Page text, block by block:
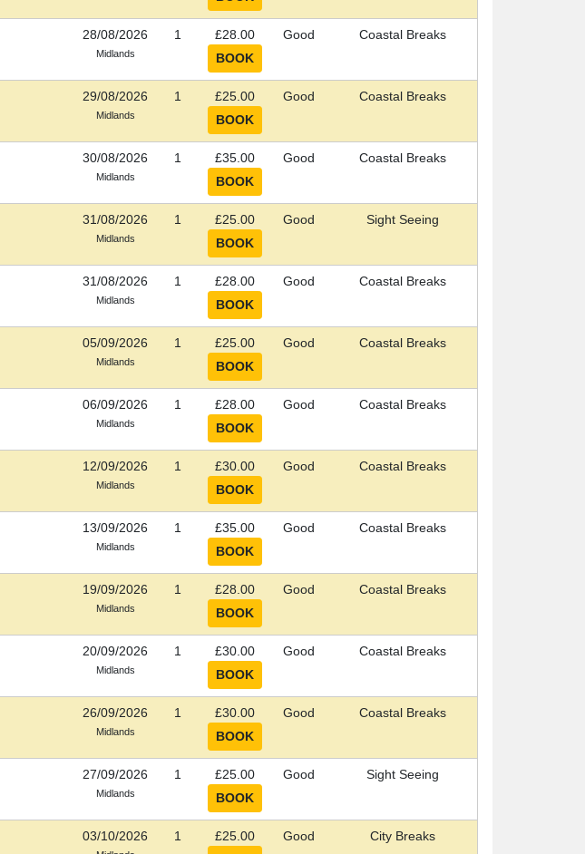
28/08/2026
Midlands
1 £28.00 Good Coastal Breaks
29/08/2026
Midlands
1 £25.00 Good Coastal Breaks
30/08/2026
Midlands
1 £35.00 Good Coastal Breaks
31/08/2026
Midlands
1 £25.00 Good Sight Seeing
31/08/2026
Midlands
1 £28.00 Good Coastal Breaks
05/09/2026
Midlands
1 £25.00 Good Coastal Breaks
06/09/2026
Midlands
1 £28.00 Good Coastal Breaks
12/09/2026
Midlands
1 £30.00 Good Coastal Breaks
13/09/2026
Midlands
1 £35.00 Good Coastal Breaks
19/09/2026
Midlands
1 £28.00 Good Coastal Breaks
20/09/2026
Midlands
1 £30.00 Good Coastal Breaks
26/09/2026
Midlands
1 £30.00 Good Coastal Breaks
27/09/2026
Midlands
1 £25.00 Good Sight Seeing
03/10/2026 1 £25.00 Good City Breaks